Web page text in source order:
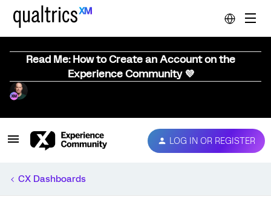
Read Me: How to Create an Account on the
Experience Community 💜
LOG IN OR REGISTER
CX Dashboards